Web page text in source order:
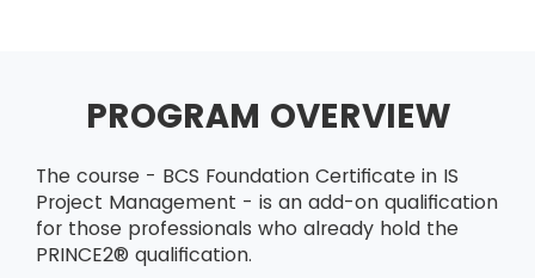
PROGRAM OVERVIEW
The course - BCS Foundation Certificate in IS
Project Management - is an add-on qualification
for those professionals who already hold the
PRINCE2® qualification.